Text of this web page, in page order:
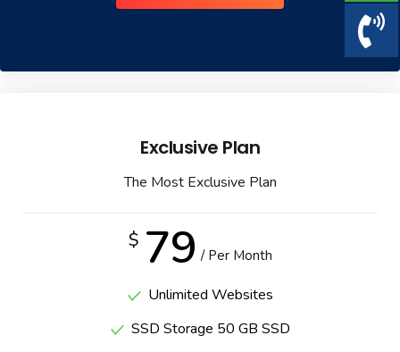
Exclusive Plan
The Most Exclusive Plan
$ 79 / Per Month
Unlimited Websites
SSD Storage 50 GB SSD